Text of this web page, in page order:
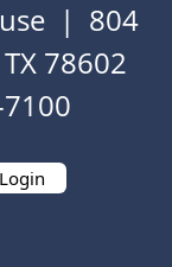
| 804
78602